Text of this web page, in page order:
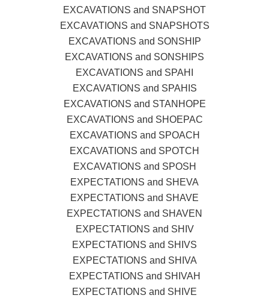
EXCAVATIONS and SNAPSHOT
EXCAVATIONS and SNAPSHOTS
EXCAVATIONS and SONSHIP
EXCAVATIONS and SONSHIPS
EXCAVATIONS and SPAHI
EXCAVATIONS and SPAHIS
EXCAVATIONS and STANHOPE
EXCAVATIONS and SHOEPAC
EXCAVATIONS and SPOACH
EXCAVATIONS and SPOTCH
EXCAVATIONS and SPOSH
EXPECTATIONS and SHEVA
EXPECTATIONS and SHAVE
EXPECTATIONS and SHAVEN
EXPECTATIONS and SHIV
EXPECTATIONS and SHIVS
EXPECTATIONS and SHIVA
EXPECTATIONS and SHIVAH
EXPECTATIONS and SHIVE